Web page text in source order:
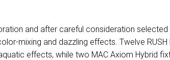
and after careful consideration
mixing and dazzling effects. Twelve RUSH
effects, while two MAC Axiom Hybrid